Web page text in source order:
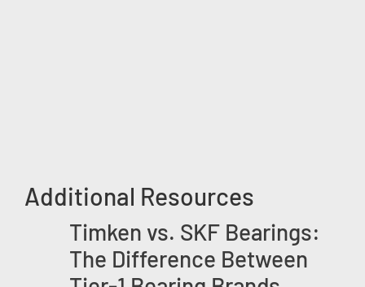
Additional Resources
Timken vs. SKF Bearings:
The Difference Between